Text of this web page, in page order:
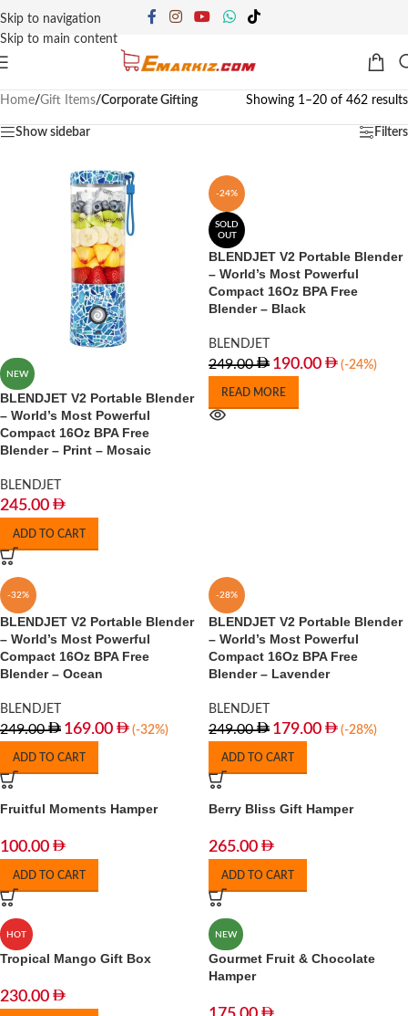
Skip to navigation
Skip to main content
Home/Gift Items/Corporate Gifting Showing 1–20 of 462 results
Show sidebar Filters
NEW
BLENDJET V2 Portable Blender
– World’s Most Powerful
Compact 16Oz BPA Free
Blender – Print – Mosaic
BLENDJET
245.00
ADD TO CART
-24%
SOLD
OUT
BLENDJET V2 Portable Blender
– World’s Most Powerful
Compact 16Oz BPA Free
Blender – Black
BLENDJET
249.00 190.00 (-24%)
READ MORE
-32%
BLENDJET V2 Portable Blender
– World’s Most Powerful
Compact 16Oz BPA Free
Blender – Ocean
BLENDJET
249.00 169.00 (-32%)
ADD TO CART
-28%
BLENDJET V2 Portable Blender
– World’s Most Powerful
Compact 16Oz BPA Free
Blender – Lavender
BLENDJET
249.00 179.00 (-28%)
ADD TO CART
Fruitful Moments Hamper
100.00
ADD TO CART
Berry Bliss Gift Hamper
265.00
ADD TO CART
HOT
Tropical Mango Gift Box
230.00
NEW
Gourmet Fruit & Chocolate
Hamper